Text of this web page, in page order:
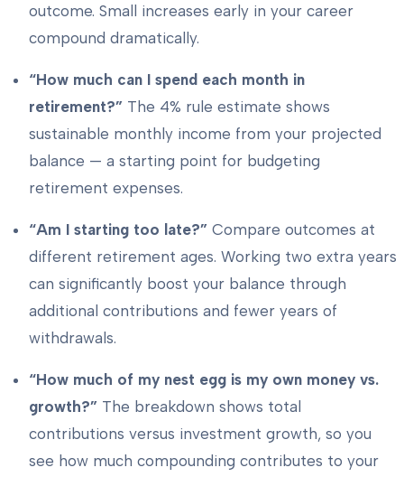
outcome. Small increases early in your career
compound dramatically.
“How much can I spend each month in
retirement?” The 4% rule estimate shows
sustainable monthly income from your projected
balance — a starting point for budgeting
retirement expenses.
“Am I starting too late?” Compare outcomes at
different retirement ages. Working two extra years
can significantly boost your balance through
additional contributions and fewer years of
withdrawals.
“How much of my nest egg is my own money vs.
growth?” The breakdown shows total
contributions versus investment growth, so you
see how much compounding contributes to your